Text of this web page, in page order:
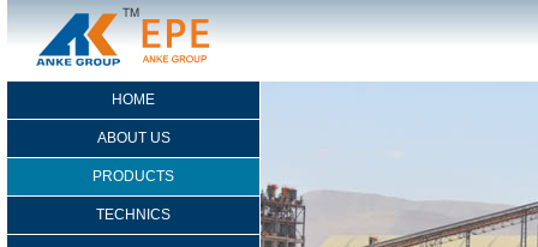
HOME
ABOUT US
PRODUCTS
TECHNICS